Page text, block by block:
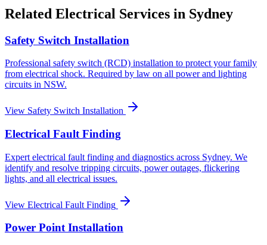
Related Electrical Services in Sydney
Safety Switch Installation
Professional safety switch (RCD) installation to protect your family
from electrical shock. Required by law on all power and lighting
circuits in NSW.
View Safety Switch Installation
Electrical Fault Finding
Expert electrical fault finding and diagnostics across Sydney. We
identify and resolve tripping circuits, power outages, flickering
lights, and all electrical issues.
View Electrical Fault Finding
Power Point Installation